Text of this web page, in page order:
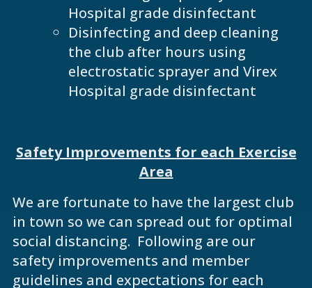
Hospital grade disinfectant
Disinfecting and deep cleaning
the club after hours using
electrostatic sprayer and Virex
Hospital grade disinfectant
Safety Improvements for each Exercise
Area
We are fortunate to have the largest club
in town so we can spread out for optimal
social distancing. Following are our
safety improvements and member
guidelines and expectations for each